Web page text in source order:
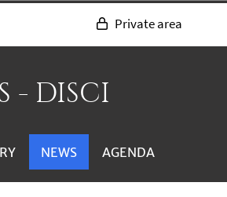
Private area
- DISCI
NEWS AGENDA